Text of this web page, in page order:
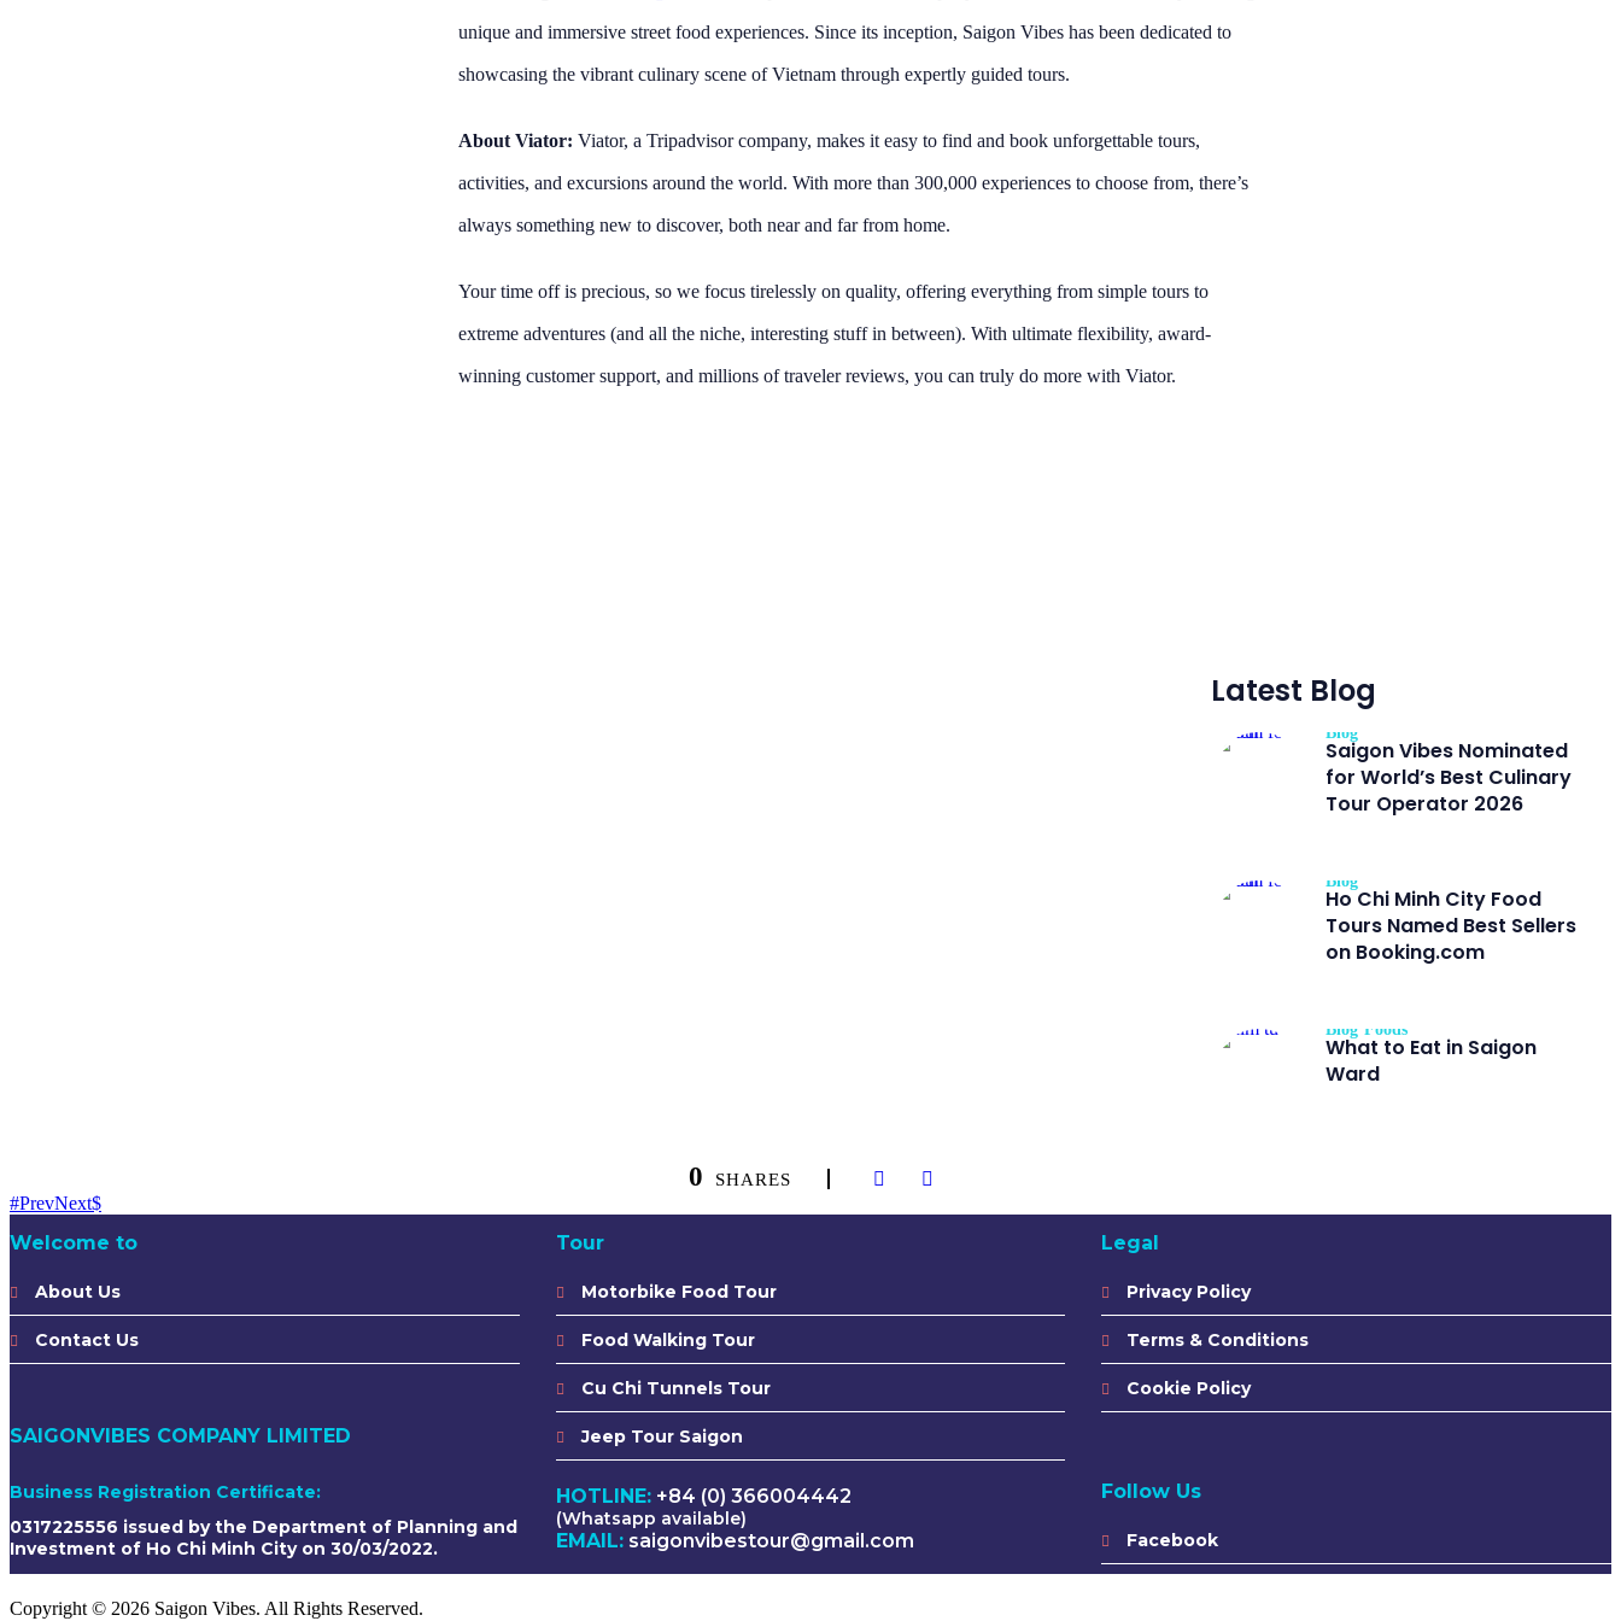
unique and immersive street food experiences. Since its inception, Saigon Vibes has been dedicated to
showcasing the vibrant culinary scene of Vietnam through expertly guided tours.
About Viator: Viator, a Tripadvisor company, makes it easy to find and book unforgettable tours,
activities, and excursions around the world. With more than 300,000 experiences to choose from, there’s
always something new to discover, both near and far from home.
Your time off is precious, so we focus tirelessly on quality, offering everything from simple tours to
extreme adventures (and all the niche, interesting stuff in between). With ultimate flexibility, award-
winning customer support, and millions of traveler reviews, you can truly do more with Viator.
Latest Blog
Blog
Saigon Vibes Nominated
for World’s Best Culinary
Tour Operator 2026
Blog
Ho Chi Minh City Food
Tours Named Best Sellers
on Booking.com
Blog Foods
What to Eat in Saigon
Ward
0 SHARES
PrevNext
Welcome to
About Us
Contact Us
SAIGONVIBES COMPANY LIMITED
Business Registration Certificate:
0317225556 issued by the Department of Planning and
Investment of Ho Chi Minh City on 30/03/2022.
Tour
Motorbike Food Tour
Food Walking Tour
Cu Chi Tunnels Tour
Jeep Tour Saigon
HOTLINE:+84 (0) 366004442
(Whatsapp available)
EMAIL:saigonvibestour@gmail.com
Legal
Privacy Policy
Terms & Conditions
Cookie Policy
Follow Us
Facebook
Copyright © 2026 Saigon Vibes. All Rights Reserved.